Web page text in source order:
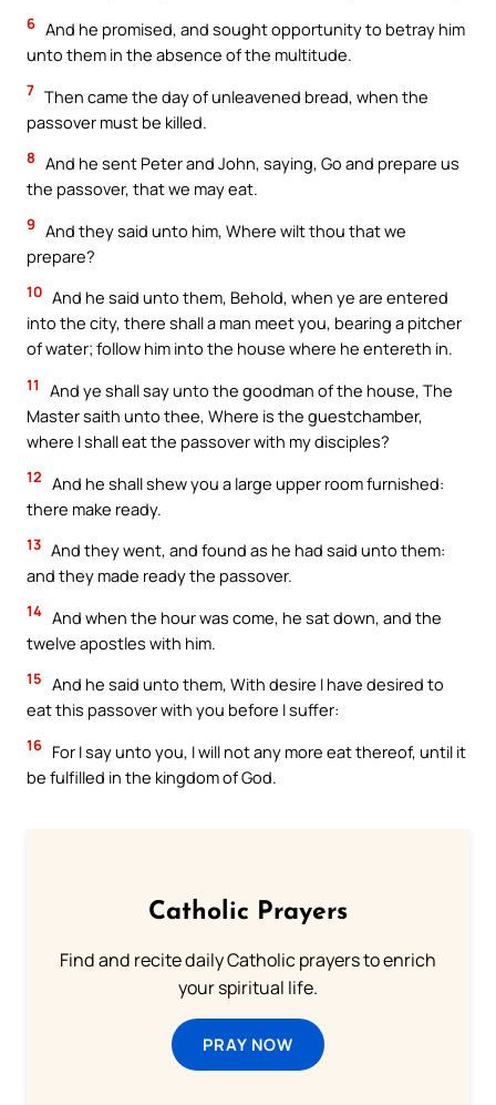
6 And he promised, and sought opportunity to betray him
unto them in the absence of the multitude.
7 Then came the day of unleavened bread, when the
passover must be killed.
8 And he sent Peter and John, saying, Go and prepare us
the passover, that we may eat.
9 And they said unto him, Where wilt thou that we
prepare?
10 And he said unto them, Behold, when ye are entered
into the city, there shall a man meet you, bearing a pitcher
of water; follow him into the house where he entereth in.
11
And ye shall say unto the goodman of the house, The
Master saith unto thee, Where is the guestchamber,
where I shall eat the passover with my disciples?
12 And he shall shew you a large upper room furnished:
there make ready.
13 And they went, and found as he had said unto them:
and they made ready the passover.
14 And when the hour was come, he sat down, and the
twelve apostles with him.
15 And he said unto them, With desire I have desired to
eat this passover with you before I suffer:
16 For I say unto you, I will not any more eat thereof, until it
be fulfilled in the kingdom of God.
Catholic Prayers
Find and recite daily Catholic prayers to enrich
your spiritual life.
PRAY NOW